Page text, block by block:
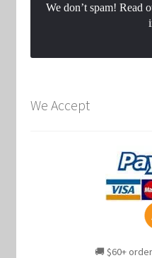
We don’t spam! Read
We Accept
🚚 $60+